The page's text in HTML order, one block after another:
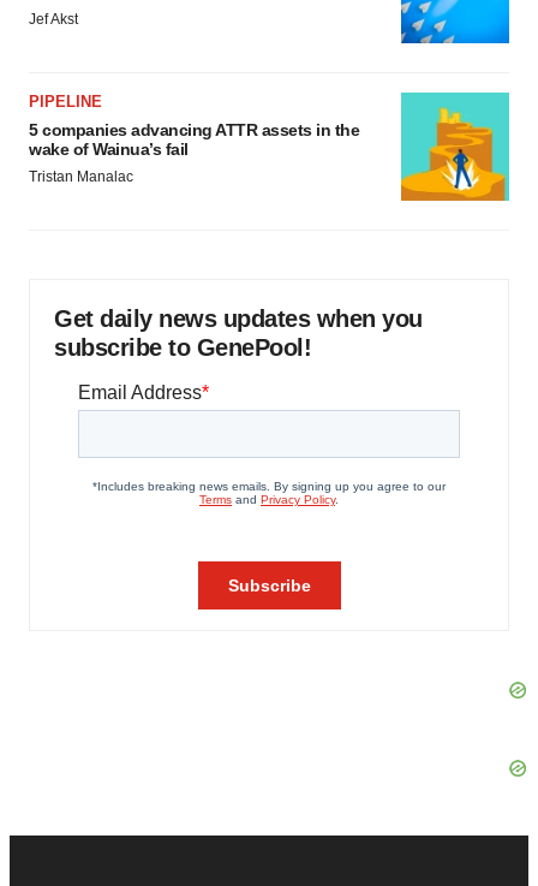
Jef Akst
PIPELINE
5 companies advancing ATTR assets in the
wake of Wainua’s fail
Tristan Manalac
Get daily news updates when you
subscribe to GenePool!